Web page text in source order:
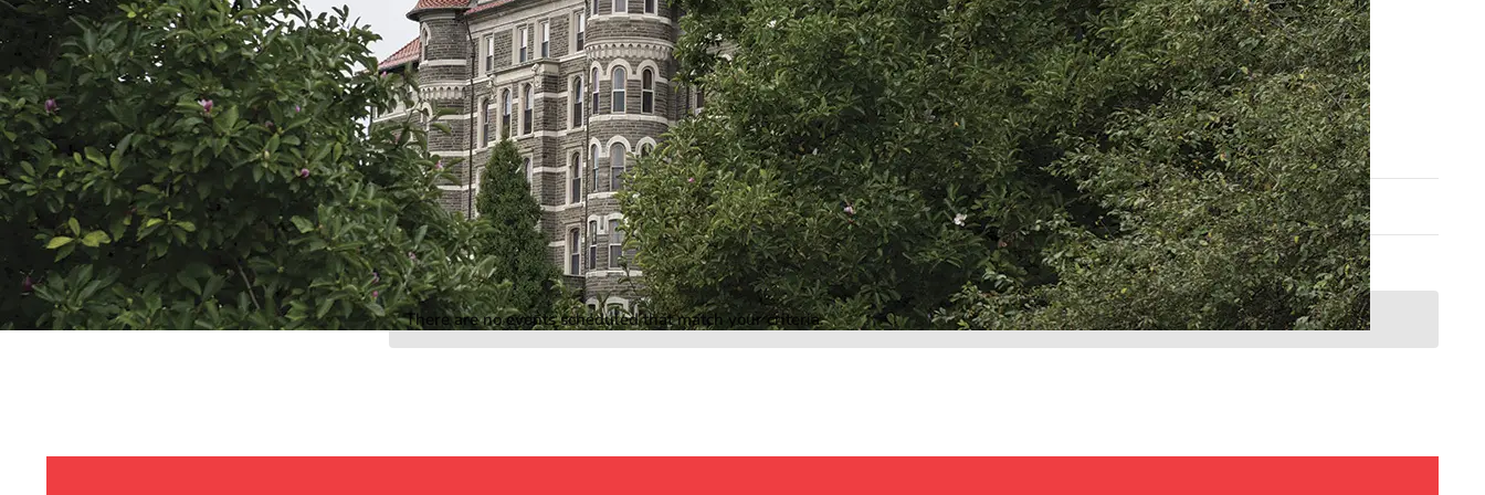
Event Rentals
Careers at CHC
Instagram
Facebook
YouTube
LinkedIn
Twitter
There are no events scheduled that match your criteria.